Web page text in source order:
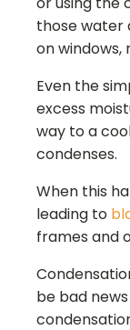
those water
on windows,
Even the
excess
way to a
condenses.
When this
leading to
frames and
be bad